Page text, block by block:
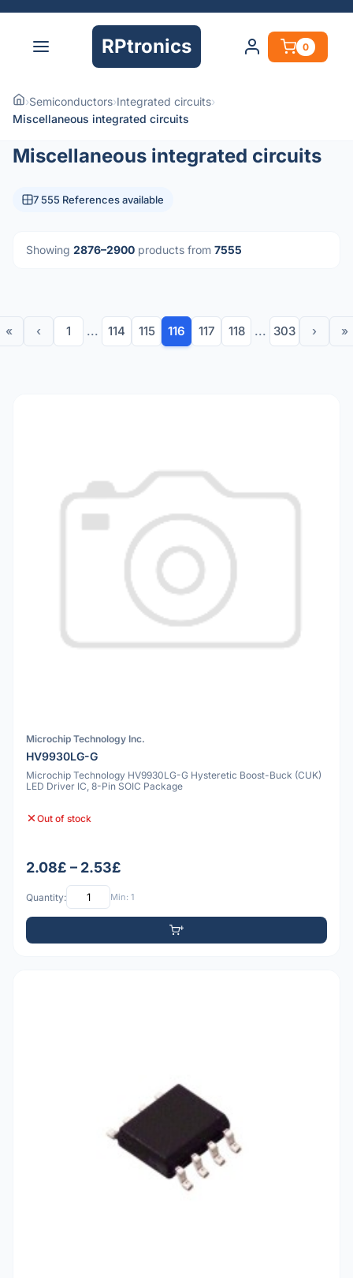
RPtronics 0
›Semiconductors›Integrated circuits›
Miscellaneous integrated circuits
Miscellaneous integrated circuits
7 555 References available
Showing 2876–2900 products from 7555
« ‹ 1 ... 114 115 116 117 118 ... 303 › »
Microchip Technology Inc.
HV9930LG-G
Microchip Technology HV9930LG-G Hysteretic Boost-Buck (CUK)
LED Driver IC, 8-Pin SOIC Package
Out of stock
2.08£ – 2.53£
Quantity: Min: 1